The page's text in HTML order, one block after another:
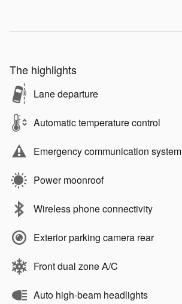
The highlights
Lane departure
Automatic temperature control
Emergency communication system
Power moonroof
Wireless phone connectivity
Exterior parking camera rear
Front dual zone A/C
Auto high-beam headlights